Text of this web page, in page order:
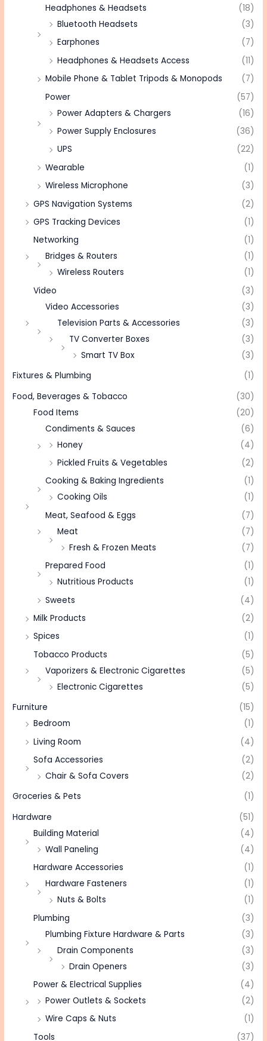
Headphones & Headsets
(18)
Bluetooth Headsets
(3)
Earphones
(7)
Headphones & Headsets Access
(11)
Mobile Phone & Tablet Tripods & Monopods
(7)
Power
(57)
Power Adapters & Chargers
(16)
Power Supply Enclosures
(36)
UPS
(22)
Wearable
(1)
Wireless Microphone
(3)
GPS Navigation Systems
(2)
GPS Tracking Devices
(1)
Networking
(1)
Bridges & Routers
(1)
Wireless Routers
(1)
Video
(3)
Video Accessories
(3)
Television Parts & Accessories
(3)
TV Converter Boxes
(3)
Smart TV Box
(3)
Fixtures & Plumbing
(1)
Food, Beverages & Tobacco
(30)
Food Items
(20)
Condiments & Sauces
(6)
Honey
(4)
Pickled Fruits & Vegetables
(2)
Cooking & Baking Ingredients
(1)
Cooking Oils
(1)
Meat, Seafood & Eggs
(7)
Meat
(7)
Fresh & Frozen Meats
(7)
Prepared Food
(1)
Nutritious Products
(1)
Sweets
(4)
Milk Products
(2)
Spices
(1)
Tobacco Products
(5)
Vaporizers & Electronic Cigarettes
(5)
Electronic Cigarettes
(5)
Furniture
(15)
Bedroom
(1)
Living Room
(4)
Sofa Accessories
(2)
Chair & Sofa Covers
(2)
Groceries & Pets
(1)
Hardware
(51)
Building Material
(4)
Wall Paneling
(4)
Hardware Accessories
(1)
Hardware Fasteners
(1)
Nuts & Bolts
(1)
Plumbing
(3)
Plumbing Fixture Hardware & Parts
(3)
Drain Components
(3)
Drain Openers
(3)
Power & Electrical Supplies
(4)
Power Outlets & Sockets
(2)
Wire Caps & Nuts
(1)
Tools
(37)